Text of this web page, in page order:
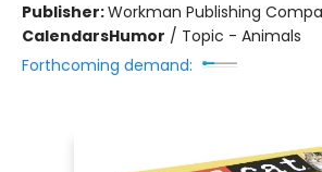
Publisher:Workman Publishing
CalendarsHumor / Topic - Animals
Forthcoming demand: